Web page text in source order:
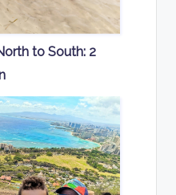
to South: 2